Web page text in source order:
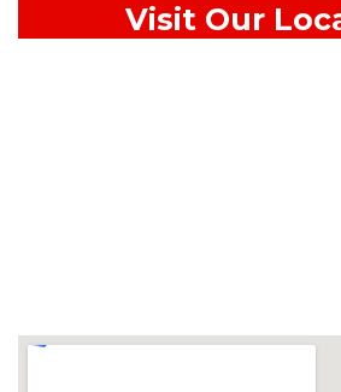
Visit Our